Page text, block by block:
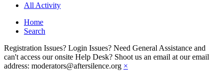
All Activity
Home
Search
Registration Issues? Login Issues? Need General Assistance and
can't access our onsite Help Desk? Shoot us an email at our email
address: moderators@aftersilence.org ×